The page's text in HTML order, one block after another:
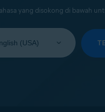
yang disokong di bawah
your